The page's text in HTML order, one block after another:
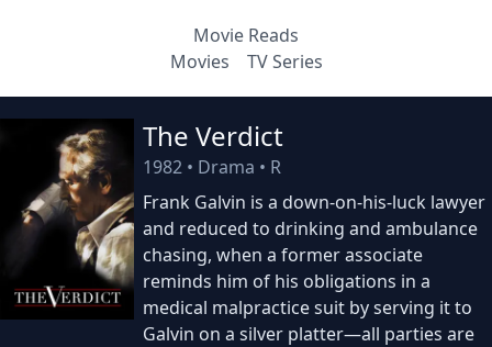
Movie Reads
Movies
TV Series
The Verdict
1982 • Drama • R
Frank Galvin is a down-on-his-luck lawyer
and reduced to drinking and ambulance
chasing, when a former associate
reminds him of his obligations in a
medical malpractice suit by serving it to
Galvin on a silver platter—all parties are